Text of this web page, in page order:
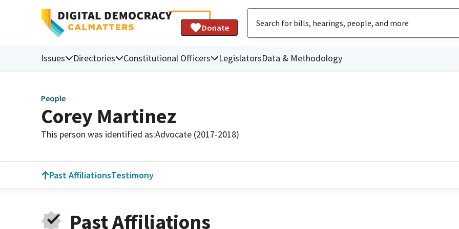
Donate
Issues Directories Constitutional Officers LegislatorsData & Methodology
People
Corey Martinez
This person was identified as:Advocate (2017-2018)
Past AffiliationsTestimony
Past Affiliations